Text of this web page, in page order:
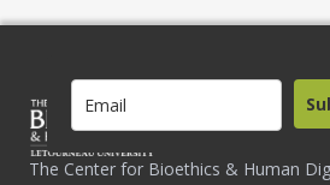
The Center for Bioethics & Human